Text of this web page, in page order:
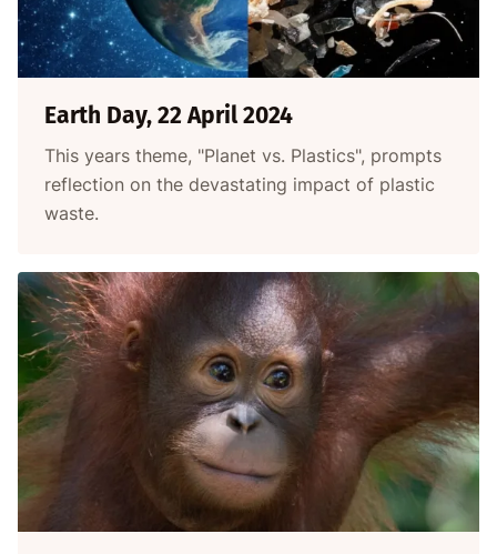
Earth Day, 22 April 2024
This years theme, "Planet vs. Plastics", prompts
reflection on the devastating impact of plastic
waste.